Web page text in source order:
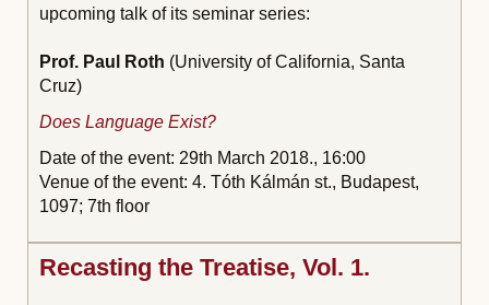
upcoming talk of its seminar series:
Prof. Paul Roth (University of California, Santa
Cruz)
Does Language Exist?
Date of the event: 29th March 2018., 16:00
Venue of the event: 4. Tóth Kálmán st., Budapest,
1097; 7th floor
Recasting the Treatise, Vol. 1.